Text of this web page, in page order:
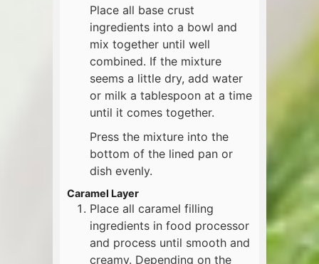
Place all base crust
ingredients into a bowl and
mix together until well
combined. If the mixture
seems a little dry, add water
or milk a tablespoon at a time
until it comes together.
Press the mixture into the
bottom of the lined pan or
dish evenly.
Caramel Layer
Place all caramel filling
ingredients in food processor
and process until smooth and
creamy. Depending on the